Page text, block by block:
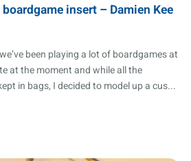
insert – Damien Kee
been playing a lot of boardgames at
at the moment and while all the
in bags, I decided to model up a cus...